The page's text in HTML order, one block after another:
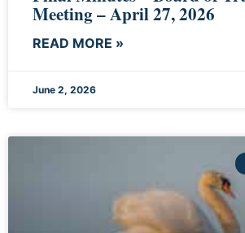
Meeting – April 27, 2026
READ MORE »
June 2, 2026